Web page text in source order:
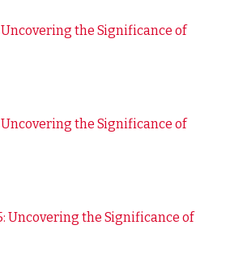
the Significance of
the Significance of
Uncovering the Significance of